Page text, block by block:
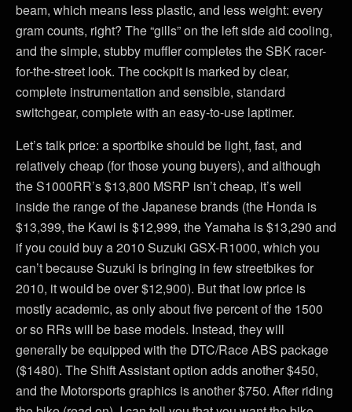
beam, which means less plastic, and less weight: every
gram counts, right? The “gills” on the left side aid cooling,
and the simple, stubby muffler completes the SBK racer-
for-the-street look. The cockpit is marked by clear,
complete instrumentation and sensible, standard
switchgear, complete with an easy-to-use laptimer.
Let’s talk price: a sportbike should be light, fast, and
relatively cheap (for those young buyers), and although
the S1000RR’s $13,800 MSRP isn’t cheap, it’s well
inside the range of the Japanese brands (the Honda is
$13,399, the Kawi is $12,999, the Yamaha is $13,290 and
if you could buy a 2010 Suzuki GSX-R1000, which you
can’t because Suzuki is bringing in few streetbikes for
2010, it would be over $12,900). But that low price is
mostly academic, as only about five percent of the 1500
or so RRs will be base models. Instead, they will
generally be equipped with the DTC/Race ABS package
($1480). The Shift Assistant option adds another $450,
and the Motorsports graphics is another $750. After riding